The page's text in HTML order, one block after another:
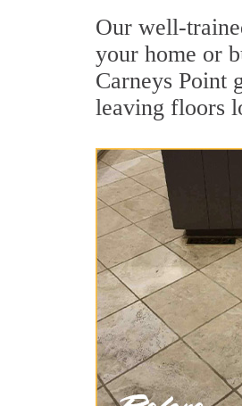
Our well-
your home or
Carneys Point
leaving floors